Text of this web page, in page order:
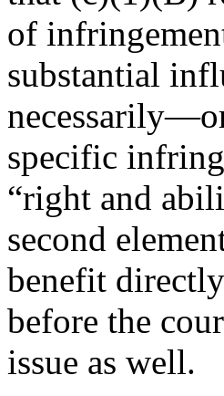
of
substantial
specific
“right and
second
benefit
before the
issue as well.